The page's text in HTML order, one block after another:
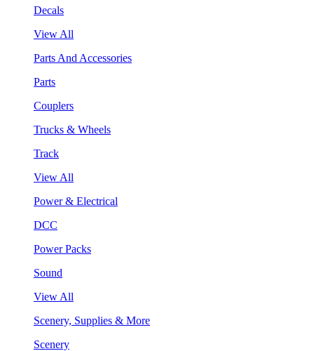
Decals
View All
Parts And Accessories
Parts
Couplers
Trucks & Wheels
Track
View All
Power & Electrical
DCC
Power Packs
Sound
View All
Scenery, Supplies & More
Scenery